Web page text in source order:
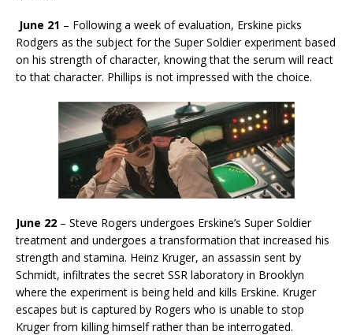
June 21 – Following a week of evaluation, Erskine picks
Rodgers as the subject for the Super Soldier experiment based
on his strength of character, knowing that the serum will react
to that character. Phillips is not impressed with the choice.
June 22 – Steve Rogers undergoes Erskine’s Super Soldier
treatment and undergoes a transformation that increased his
strength and stamina. Heinz Kruger, an assassin sent by
Schmidt, infiltrates the secret SSR laboratory in Brooklyn
where the experiment is being held and kills Erskine. Kruger
escapes but is captured by Rogers who is unable to stop
Kruger from killing himself rather than be interrogated.